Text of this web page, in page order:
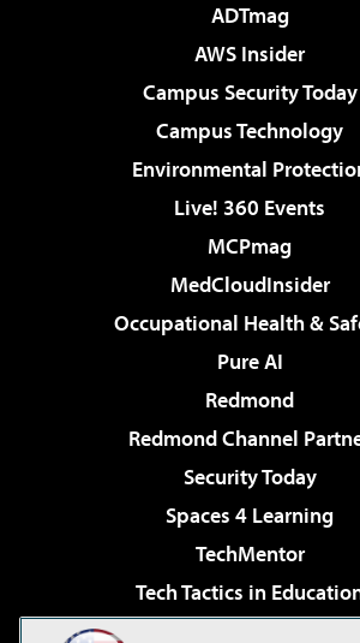
ADTmag
AWS Insider
Campus Security Today
Campus Technology
Environmental
Live! 360 Events
MCPmag
MedCloudInsider
Occupational Health &
Pure AI
Redmond
Redmond Channel
Security Today
Spaces 4 Learning
TechMentor
Tech Tactics in